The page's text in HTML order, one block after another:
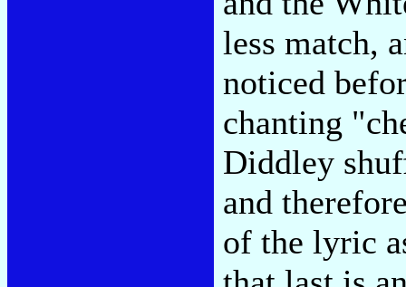
less match,
noticed
chanting
Diddley
and
of the lyric